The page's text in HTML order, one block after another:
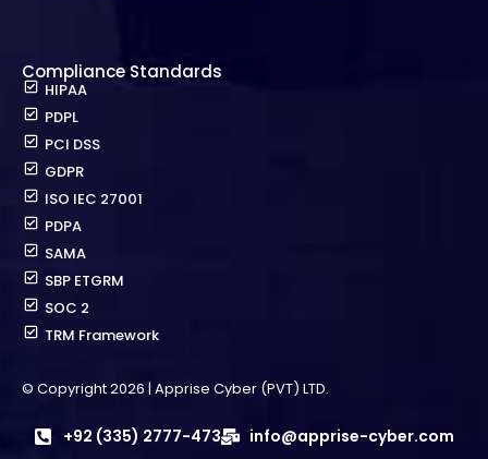
Compliance Standards
HIPAA
PDPL
PCI DSS
GDPR
ISO IEC 27001
PDPA
SAMA
SBP ETGRM
SOC 2
TRM Framework
© Copyright 2026 | Apprise Cyber (PVT) LTD.
+92 (335) 2777-473 info@apprise-cyber.com